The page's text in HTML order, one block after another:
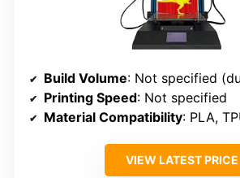
Build Volume: Not specified (dual
Printing Speed: Not specified
Material Compatibility: PLA,
VIEW LATEST PRICE